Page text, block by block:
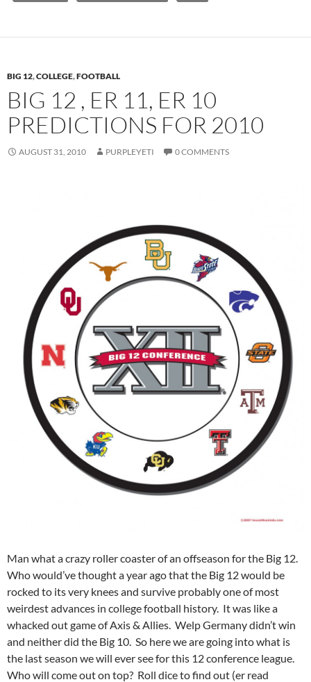
BIG 12,COLLEGE,FOOTBALL
BIG 12 , ER 11, ER 10
PREDICTIONS FOR 2010
AUGUST 31, 2010 PURPLEYETI 0 COMMENTS
Man what a crazy roller coaster of an offseason for the Big 12.
Who would’ve thought a year ago that the Big 12 would be
rocked to its very knees and survive probably one of most
weirdest advances in college football history. It was like a
whacked out game of Axis & Allies. Welp Germany didn’t win
and neither did the Big 10. So here we are going into what is
the last season we will ever see for this 12 conference league.
Who will come out on top? Roll dice to find out (er read